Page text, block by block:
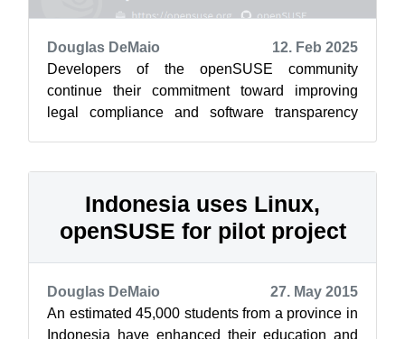
Douglas DeMaio
12. Feb 2025
Developers of the openSUSE community
continue their commitment toward improving
legal compliance and software transparency
Indonesia uses Linux,
openSUSE for pilot project
Douglas DeMaio
27. May 2015
An estimated 45,000 students from a province in
Indonesia have enhanced their education and